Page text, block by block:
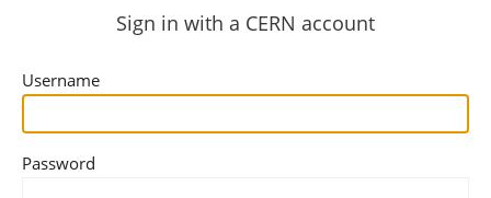
Sign in with a CERN account
Username
Password